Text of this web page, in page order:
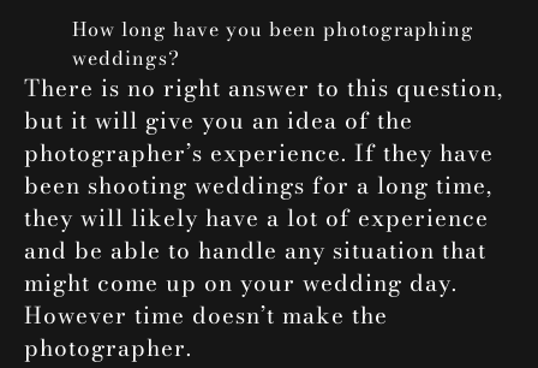
How long have you been photographing
weddings?
There is no right answer to this question,
but it will give you an idea of the
photographer’s experience. If they have
been shooting weddings for a long time,
they will likely have a lot of experience
and be able to handle any situation that
might come up on your wedding day.
However time doesn’t make the
photographer.